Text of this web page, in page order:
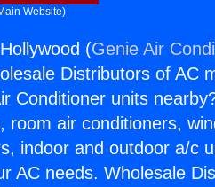
Website)
(Genie Air
Distributors of AC
Conditioner units
room air conditioners,
indoor and outdoor a/c
AC needs. Wholesale